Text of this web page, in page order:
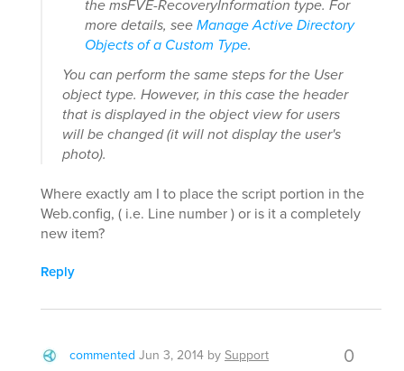
the msFVE-RecoveryInformation type. For
more details, seeManage Active Directory
Objects of a Custom Type.
You can perform the same steps for the User
object type. However, in this case the header
that is displayed in the object view for users
will be changed (it will not display the user's
photo).
Where exactly am I to place the script portion in the
Web.config, ( i.e. Line number ) or is it a completely
new item?
Reply
commented Jun 3, 2014 bySupport 0